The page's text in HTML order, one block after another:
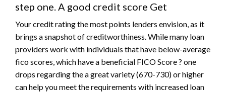
step one. A good credit score Get
Your credit rating the most points lenders envision, as it
brings a snapshot of creditworthiness. While many loan
providers work with individuals that have below-average
fico scores, which have a beneficial FICO Score ? one
drops regarding the a great variety (670-730) or higher
can help you meet the requirements with increased loan